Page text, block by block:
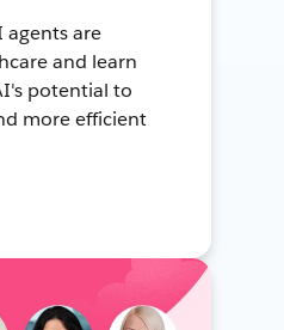
agents are
and learn
potential to
more efficient